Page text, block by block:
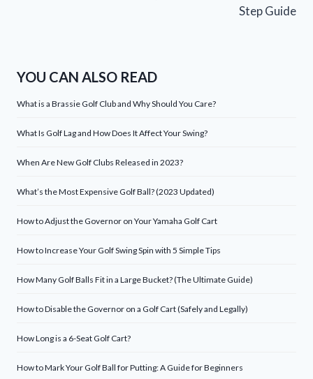
Step Guide
YOU CAN ALSO READ
What is a Brassie Golf Club and Why Should You Care?
What Is Golf Lag and How Does It Affect Your Swing?
When Are New Golf Clubs Released in 2023?
What’s the Most Expensive Golf Ball? (2023 Updated)
How to Adjust the Governor on Your Yamaha Golf Cart
How to Increase Your Golf Swing Spin with 5 Simple Tips
How Many Golf Balls Fit in a Large Bucket? (The Ultimate Guide)
How to Disable the Governor on a Golf Cart (Safely and Legally)
How Long is a 6-Seat Golf Cart?
How to Mark Your Golf Ball for Putting: A Guide for Beginners